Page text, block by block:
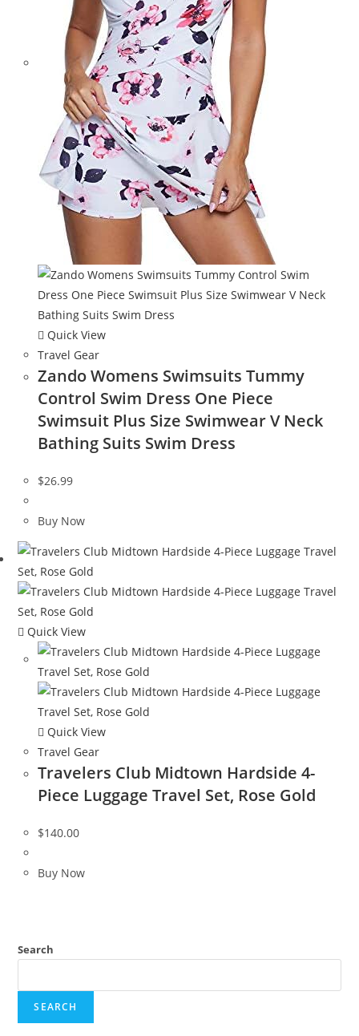
Quick View
Travel Gear
Zando Womens Swimsuits Tummy
Control Swim Dress One Piece
Swimsuit Plus Size Swimwear V Neck
Bathing Suits Swim Dress
$26.99
Buy Now
Quick View
Quick View
Travel Gear
Travelers Club Midtown Hardside 4-
Piece Luggage Travel Set, Rose Gold
$140.00
Buy Now
Search
SEARCH